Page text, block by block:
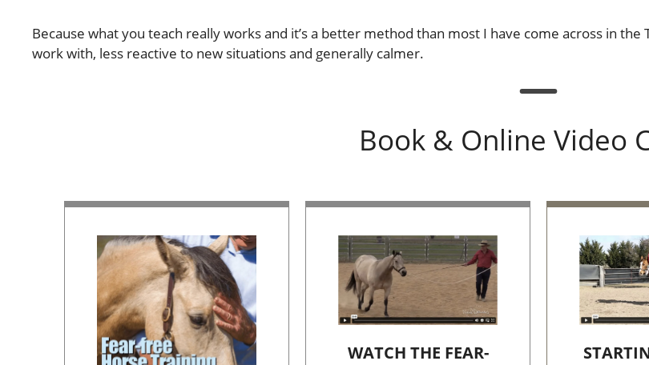
Because what you teach really works and it’s a better method than most I have come across in
work with, less reactive to new situations and generally calmer.
Book & Online Video
WATCH THE FEAR-